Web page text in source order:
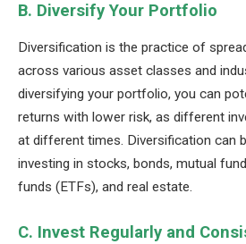
B. Diversify Your Portfolio
Diversification is the practice of
across various asset classes and
diversifying your portfolio, you can
returns with lower risk, as different
at different times. Diversification can
investing in stocks, bonds, mutual
funds (ETFs), and real estate.
C. Invest Regularly and